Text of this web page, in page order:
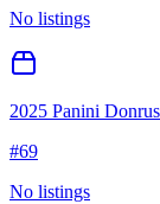
No listings
2025 Panini
#69
No listings